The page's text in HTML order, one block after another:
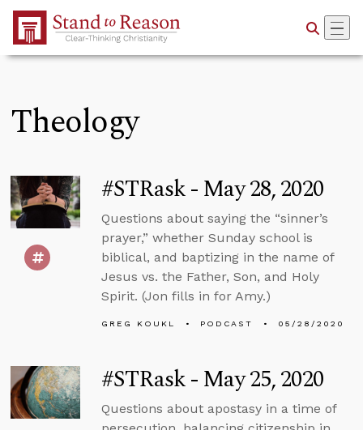
Skip to Main Content
Theology
#STRask - May 28, 2020
Questions about saying the “sinner’s
prayer,” whether Sunday school is
biblical, and baptizing in the name of
Jesus vs. the Father, Son, and Holy
Spirit. (Jon fills in for Amy.)
GREG KOUKL PODCAST 05/28/2020
#STRask - May 25, 2020
Questions about apostasy in a time of